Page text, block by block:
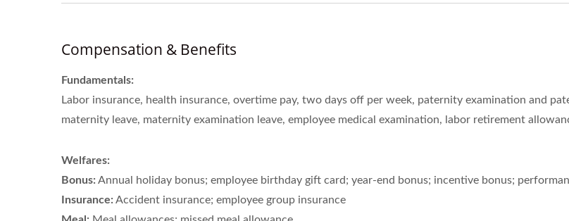
Compensation & Benefits
Fundamentals:
Labor insurance, health insurance, overtime pay, two days off per week, paternity examination and
maternity leave, maternity examination leave, employee medical examination, labor retirement
Welfares:
Bonus: Annual holiday bonus; employee birthday gift card; year-end bonus; incentive bonus;
Insurance: Accident insurance; employee group insurance